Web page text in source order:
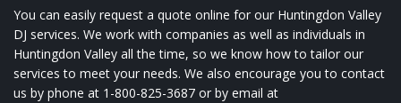
You can easily request a quote online for our Huntingdon Valley
DJ services. We work with companies as well as individuals in
Huntingdon Valley all the time, so we know how to tailor our
services to meet your needs. We also encourage you to contact
us by phone at 1-800-825-3687 or by email at